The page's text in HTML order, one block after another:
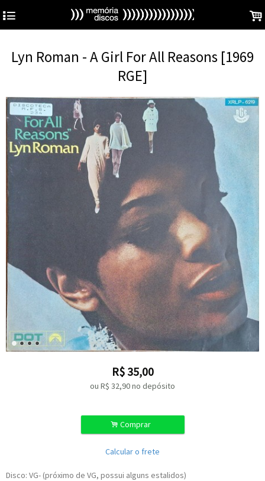
4 .
Lyn Roman - A Girl For All Reasons [1969
RGE]
R$ 35,00
ou R$ 32,90no depósito
. Comprar
Calcular o frete
Disco: VG- (próximo de VG, possui alguns estalidos)